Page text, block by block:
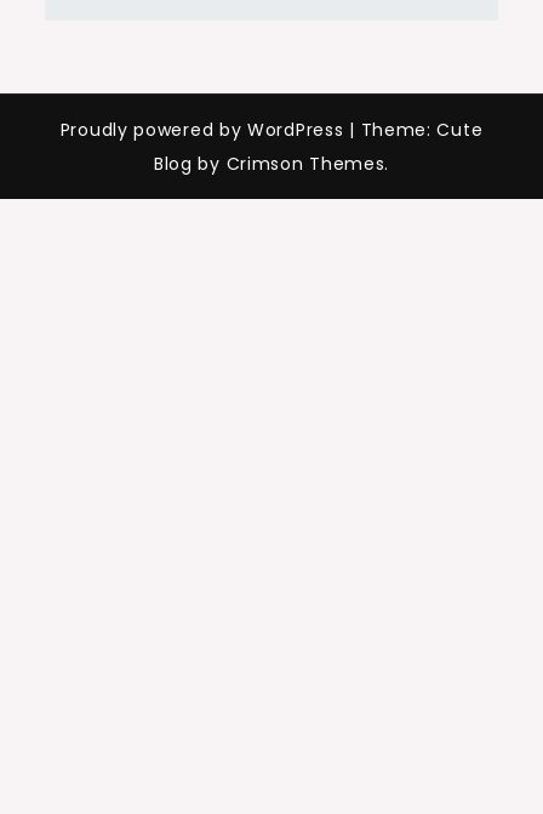
Proudly powered by WordPress | Theme: Cute
Blog by Crimson Themes.